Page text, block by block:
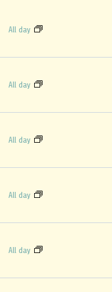
All day
All day
All day
All day
All day